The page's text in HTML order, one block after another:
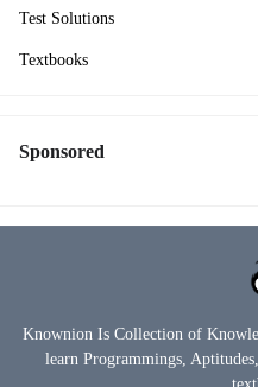
Test Solutions
Textbooks
Sponsored
Knownion Is Collection of
learn Programmings,